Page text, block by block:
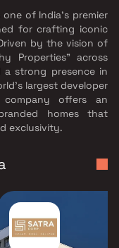
of India’s premier
for crafting iconic
by the vision of
Properties” across
a strong presence in
largest developer
company offers an
homes that
exclusivity.